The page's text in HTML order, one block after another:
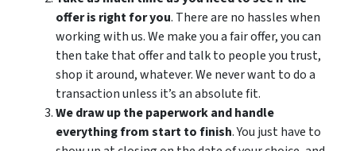
offer is right for you. There are no hassles when
working with us. We make you a fair offer, you can
then take that offer and talk to people you trust,
shop it around, whatever. We never want to do a
transaction unless it’s an absolute fit.
We draw up the paperwork and handle
everything from start to finish. You just have to